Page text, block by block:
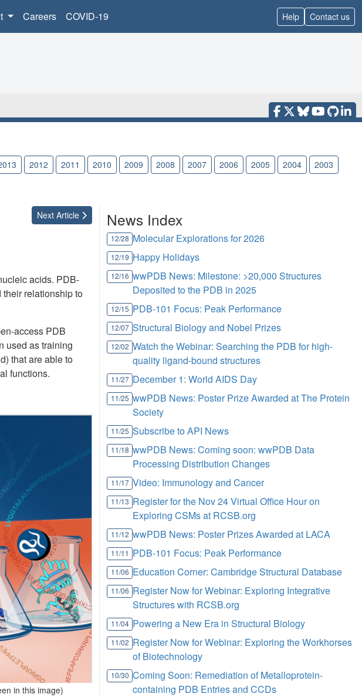
Careers COVID-19 Help Contact us
2012 2011 2010 2009 2008 2007 2006 2005 2004
2003
Next Article
acids. PDB-
relationship to
access PDB
used as training
that are able to
functions.
in this image)
News Index
12/28 Molecular Explorations for 2026
12/19 Happy Holidays
12/16 wwPDB News: Milestone: >20,000 Structures
Deposited to the PDB in 2025
12/15 PDB-101 Focus: Peak Performance
12/07 Structural Biology and Nobel Prizes
12/02 Watch the Webinar: Searching the PDB for high-
quality ligand-bound structures
11/27 December 1: World AIDS Day
11/25 wwPDB News: Poster Prize Awarded at The Protein
Society
11/25 Subscribe to API News
11/18 wwPDB News: Coming soon: wwPDB Data
Processing Distribution Changes
11/17 Video: Immunology and Cancer
11/13 Register for the Nov 24 Virtual Office Hour on
Exploring CSMs at RCSB.org
11/12 wwPDB News: Poster Prizes Awarded at LACA
11/11 PDB-101 Focus: Peak Performance
11/06 Education Corner: Cambridge Structural Database
11/06 Register Now for Webinar: Exploring Integrative
Structures with RCSB.org
11/04 Powering a New Era in Structural Biology
11/02 Register Now for Webinar: Exploring the Workhorses
of Biotechnology
10/30 Coming Soon: Remediation of Metalloprotein-
containing PDB Entries and CCDs